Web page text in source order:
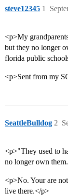
steve12345 1
<p>My
but they no longer
florida public
<p>Sent from my
SeattleBulldog 2
<p>"They used to
no longer own
<p>No. Your are
live there.</p>